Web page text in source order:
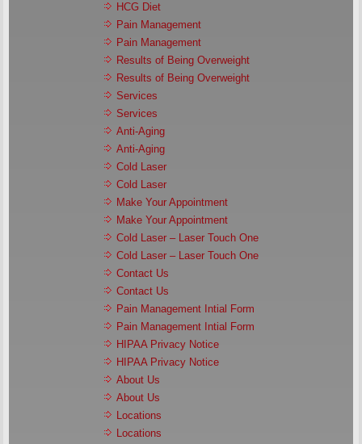
HCG Diet
Pain Management
Pain Management
Results of Being Overweight
Results of Being Overweight
Services
Services
Anti-Aging
Anti-Aging
Cold Laser
Cold Laser
Make Your Appointment
Make Your Appointment
Cold Laser – Laser Touch One
Cold Laser – Laser Touch One
Contact Us
Contact Us
Pain Management Intial Form
Pain Management Intial Form
HIPAA Privacy Notice
HIPAA Privacy Notice
About Us
About Us
Locations
Locations